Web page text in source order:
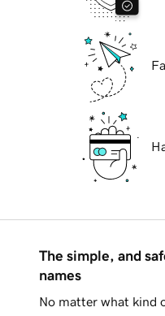
The simple, and
names
No matter what kind